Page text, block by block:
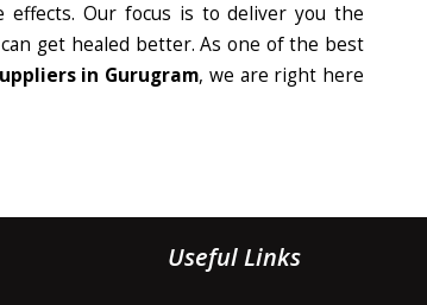
Our focus is to deliver you the
get healed better. As one of the best
in Gurugram, we are right here
Useful Links